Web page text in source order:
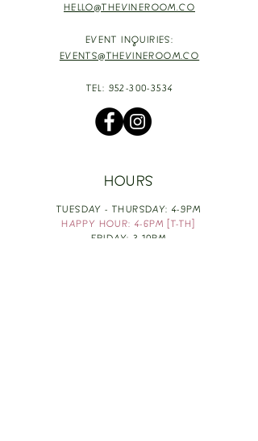
HELLO@THEVINEROOM.CO
EVENT INQUIRIES:
EVENTS@THEVINEROOM.CO
TEL: 952-300-3534
HOURS
TUESDAY - THURSDAY: 4-9PM
HAPPY HOUR: 4-6PM [T-TH]
FRIDAY: 3-10PM